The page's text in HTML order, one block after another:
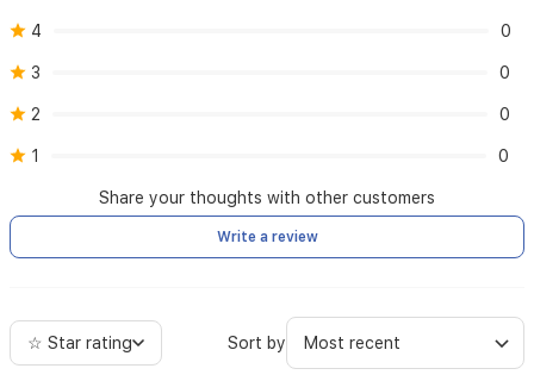
4 0
3 0
2 0
1 0
Share your thoughts with other customers
Write a review
☆ Star rating Sort by